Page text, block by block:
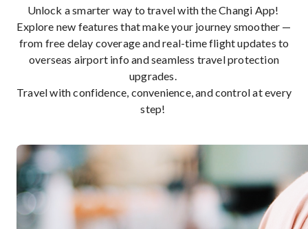
Unlock a smarter way to travel with the Changi App!
Explore new features that make your journey smoother —
from free delay coverage and real-time flight updates to
overseas airport info and seamless travel protection
upgrades.
Travel with confidence, convenience, and control at every
step!